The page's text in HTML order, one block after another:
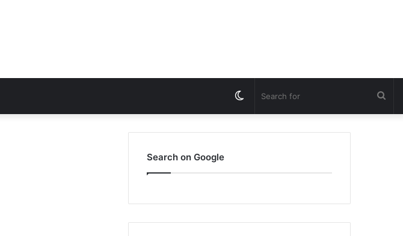
Switch
skin
Search on Google